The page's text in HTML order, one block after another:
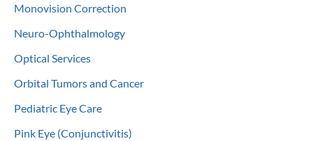
Monovision Correction
Neuro-Ophthalmology
Optical Services
Orbital Tumors and Cancer
Pediatric Eye Care
Pink Eye (Conjunctivitis)